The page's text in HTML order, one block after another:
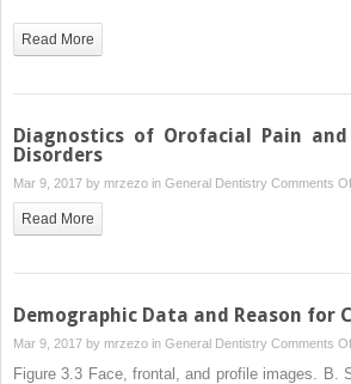
Read More
Diagnostics of Orofacial Pain
Disorders
Mar 9, 2017 by mrzezo in General Dentistry Comments
Read More
Demographic Data and Reason for
Mar 9, 2017 by mrzezo in General Dentistry Comments
Figure 3.3 Face, frontal, and profile images. B.